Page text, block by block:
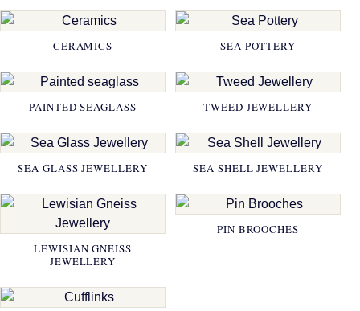
CERAMICS SEA POTTERY
PAINTED SEAGLASS TWEED JEWELLERY
SEA GLASS JEWELLERY SEA SHELL JEWELLERY
LEWISIAN GNEISS
JEWELLERY
PIN BROOCHES